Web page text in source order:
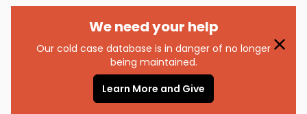
We need your help
Our cold case database is in danger of no longer
being maintained.
Learn More and Give